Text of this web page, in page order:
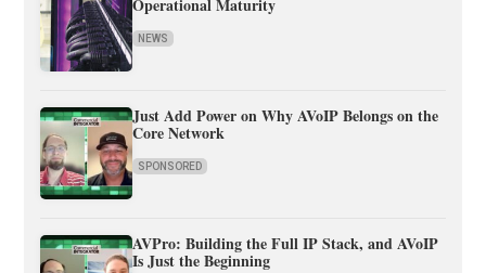
Operational Maturity
NEWS
Just Add Power on Why AVoIP Belongs on the
Core Network
SPONSORED
AVPro: Building the Full IP Stack, and AVoIP
Is Just the Beginning